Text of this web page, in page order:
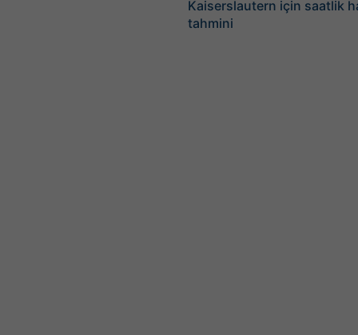
Kaiserslautern için saatlik
tahmini